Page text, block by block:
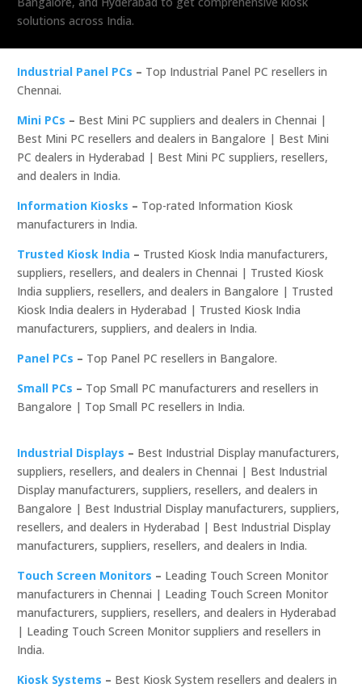
solutions across India.
Industrial Panel PCs – Top Industrial Panel PC resellers in
Chennai.
Mini PCs – Best Mini PC suppliers and dealers in Chennai |
Best Mini PC resellers and dealers in Bangalore | Best Mini
PC dealers in Hyderabad | Best Mini PC suppliers, resellers,
and dealers in India.
Information Kiosks – Top-rated Information Kiosk
manufacturers in India.
Trusted Kiosk India – Trusted Kiosk India manufacturers,
suppliers, resellers, and dealers in Chennai | Trusted Kiosk
India suppliers, resellers, and dealers in Bangalore | Trusted
Kiosk India dealers in Hyderabad | Trusted Kiosk India
manufacturers, suppliers, and dealers in India.
Panel PCs – Top Panel PC resellers in Bangalore.
Small PCs – Top Small PC manufacturers and resellers in
Bangalore | Top Small PC resellers in India.
Industrial Displays – Best Industrial Display manufacturers,
suppliers, resellers, and dealers in Chennai | Best Industrial
Display manufacturers, suppliers, resellers, and dealers in
Bangalore | Best Industrial Display manufacturers, suppliers,
resellers, and dealers in Hyderabad | Best Industrial Display
manufacturers, suppliers, resellers, and dealers in India.
Touch Screen Monitors – Leading Touch Screen Monitor
manufacturers in Chennai | Leading Touch Screen Monitor
manufacturers, suppliers, resellers, and dealers in Hyderabad
| Leading Touch Screen Monitor suppliers and resellers in
India.
Kiosk Systems – Best Kiosk System resellers and dealers in